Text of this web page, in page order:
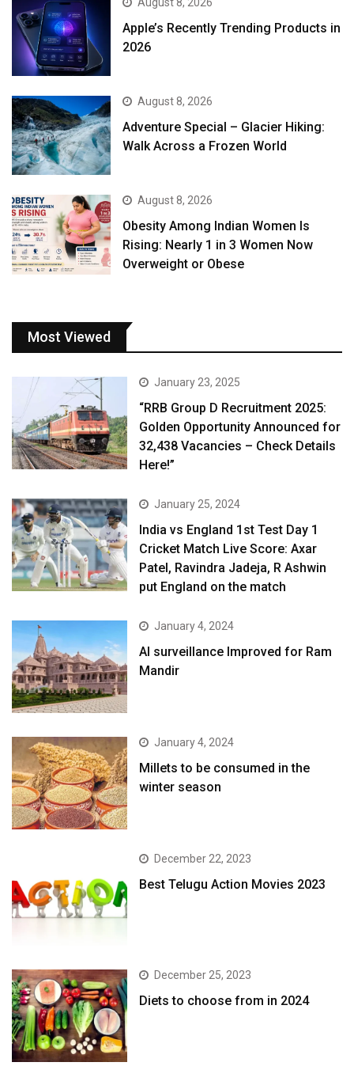
Apple’s Recently Trending Products in
2026
August 8, 2026
Adventure Special – Glacier Hiking:
Walk Across a Frozen World
August 8, 2026
Obesity Among Indian Women Is
Rising: Nearly 1 in 3 Women Now
Overweight or Obese
Most Viewed
January 23, 2025
“RRB Group D Recruitment 2025:
Golden Opportunity Announced for
32,438 Vacancies – Check Details
Here!”
January 25, 2024
India vs England 1st Test Day 1
Cricket Match Live Score: Axar
Patel, Ravindra Jadeja, R Ashwin
put England on the match
January 4, 2024
AI surveillance Improved for Ram
Mandir
January 4, 2024
​Millets to be consumed in the
winter season​
December 22, 2023
Best Telugu Action Movies 2023
December 25, 2023
Diets to choose from in 2024